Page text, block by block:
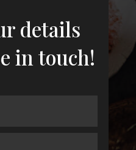
details
in touch!